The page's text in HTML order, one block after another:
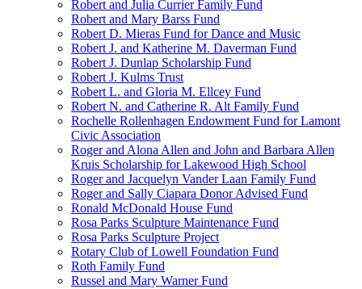
Robert and Julia Currier Family Fund
Robert and Mary Barss Fund
Robert D. Mieras Fund for Dance and Music
Robert J. and Katherine M. Daverman Fund
Robert J. Dunlap Scholarship Fund
Robert J. Kulms Trust
Robert L. and Gloria M. Ellcey Fund
Robert N. and Catherine R. Alt Family Fund
Rochelle Rollenhagen Endowment Fund for Lamont
Civic Association
Roger and Alona Allen and John and Barbara Allen
Kruis Scholarship for Lakewood High School
Roger and Jacquelyn Vander Laan Family Fund
Roger and Sally Ciapara Donor Advised Fund
Ronald McDonald House Fund
Rosa Parks Sculpture Maintenance Fund
Rosa Parks Sculpture Project
Rotary Club of Lowell Foundation Fund
Roth Family Fund
Russel and Mary Warner Fund